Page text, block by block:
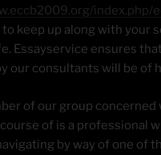
index.php/
keep up along with your
Essayservice ensures
our consultants will be of
of our group concerned
of is a professional
by way of one of